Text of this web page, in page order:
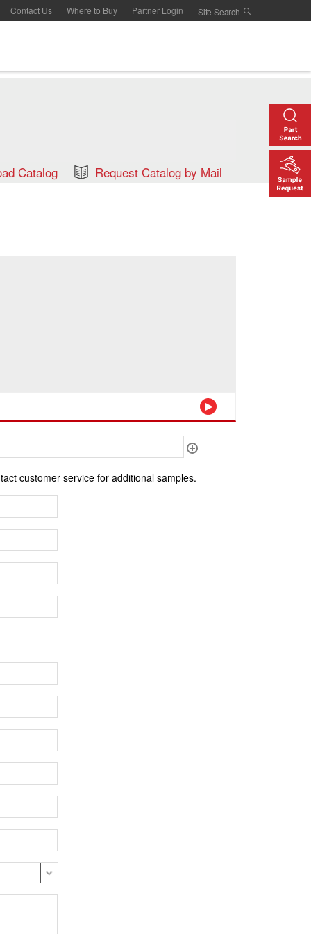
Contact Us Where to Buy Partner Login
Catalog Request Catalog by Mail
customer service for additional samples.